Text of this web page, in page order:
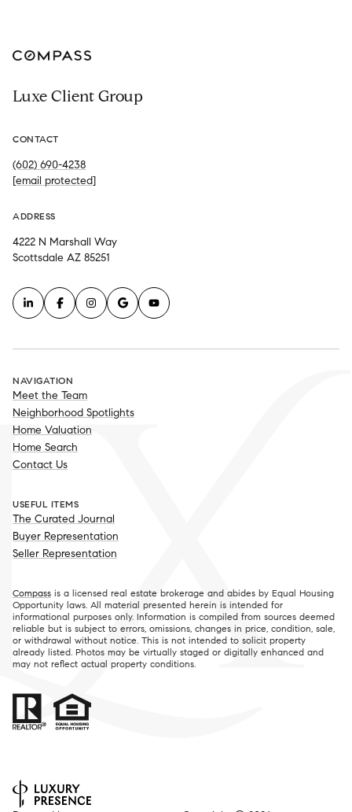
Luxe Client Group
CONTACT
(602) 690-4238
[email protected]
ADDRESS
4222 N Marshall Way
Scottsdale AZ 85251
NAVIGATION
Meet the Team
Neighborhood Spotlights
Home Valuation
Home Search
Contact Us
USEFUL ITEMS
The Curated Journal
Buyer Representation
Seller Representation
Compass is a licensed real estate brokerage and abides by Equal Housing
Opportunity laws. All material presented herein is intended for
informational purposes only. Information is compiled from sources deemed
reliable but is subject to errors, omissions, changes in price, condition, sale,
or withdrawal without notice. This is not intended to solicit property
already listed. Photos may be virtually staged or digitally enhanced and
may not reflect actual property conditions.